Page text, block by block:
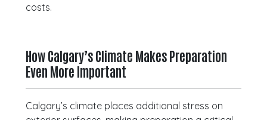
costs.
How Calgary’s Climate Makes Preparation
Even More Important
Calgary’s climate places additional stress on